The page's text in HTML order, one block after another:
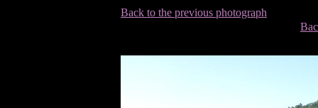
Back to the previous photograph